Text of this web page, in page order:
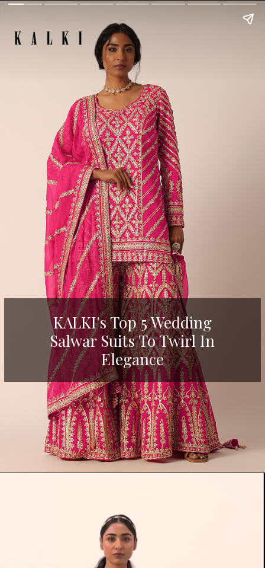
KALKI's Top 5 Wedding
Salwar Suits To Twirl In
Elegance